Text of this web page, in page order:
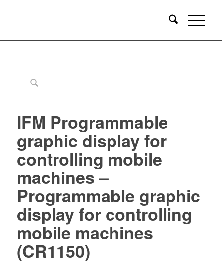
IFM Programmable
graphic display for
controlling mobile
machines –
Programmable graphic
display for controlling
mobile machines
(CR1150)